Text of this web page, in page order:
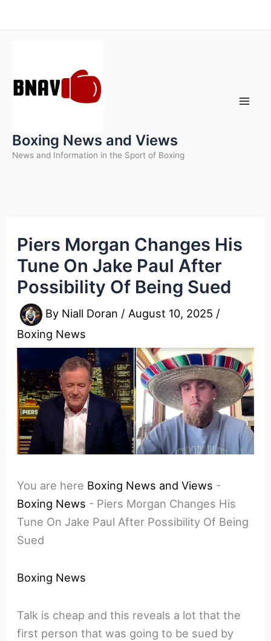
to
Boxing News and Views
News and Information in the Sport of Boxing
Piers Morgan Changes His
Tune On Jake Paul After
Possibility Of Being Sued
By Niall Doran / August 10, 2025 /
Boxing News
You are here Boxing News and Views -
Boxing News - Piers Morgan Changes His
Tune On Jake Paul After Possibility Of Being
Sued
Boxing News
Talk is cheap and this reveals a lot that the
first person that was going to be sued by